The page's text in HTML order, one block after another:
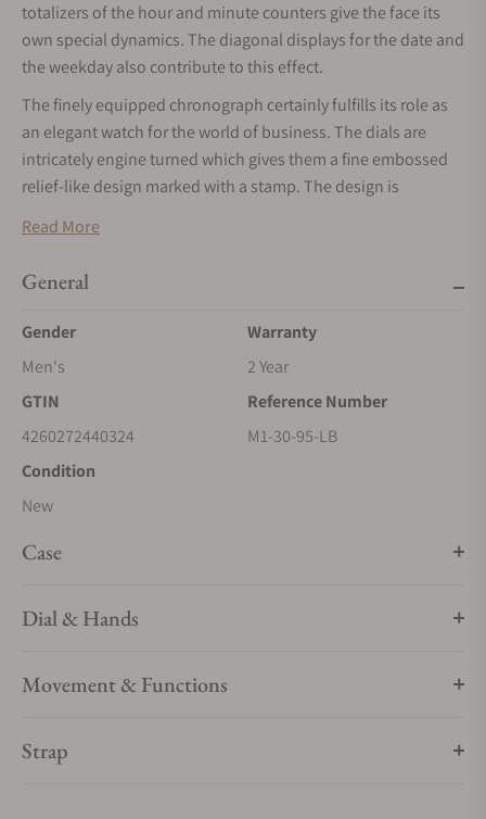
totalizers of the hour and minute counters give the face its
own special dynamics. The diagonal displays for the date and
the weekday also contribute to this effect.
The finely equipped chronograph certainly fulfills its role as
an elegant watch for the world of business. The dials are
intricately engine turned which gives them a fine embossed
relief-like design marked with a stamp. The design is
sides, and the blackened hands. The latter harmonize
time making the watch display very easy to read.
Read More
General
Gender
Men's
Warranty
2 Year
GTIN
4260272440324
Reference Number
M1-30-95-LB
Condition
New
Case
Dial & Hands
Movement & Functions
Strap